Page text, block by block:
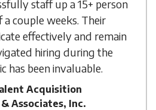
staff up a 15+ person
couple weeks. Their
effectively and remain
hiring during the
has been invaluable.
Acquisition
Associates, Inc.